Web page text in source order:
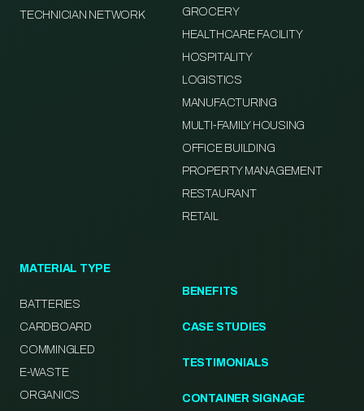
TECHNICIAN NETWORK
GROCERY
HEALTHCARE FACILITY
HOSPITALITY
LOGISTICS
MANUFACTURING
MULTI-FAMILY HOUSING
OFFICE BUILDING
PROPERTY MANAGEMENT
RESTAURANT
RETAIL
MATERIAL TYPE
BATTERIES
CARDBOARD
COMMINGLED
E-WASTE
ORGANICS
BENEFITS
CASE STUDIES
TESTIMONIALS
CONTAINER SIGNAGE